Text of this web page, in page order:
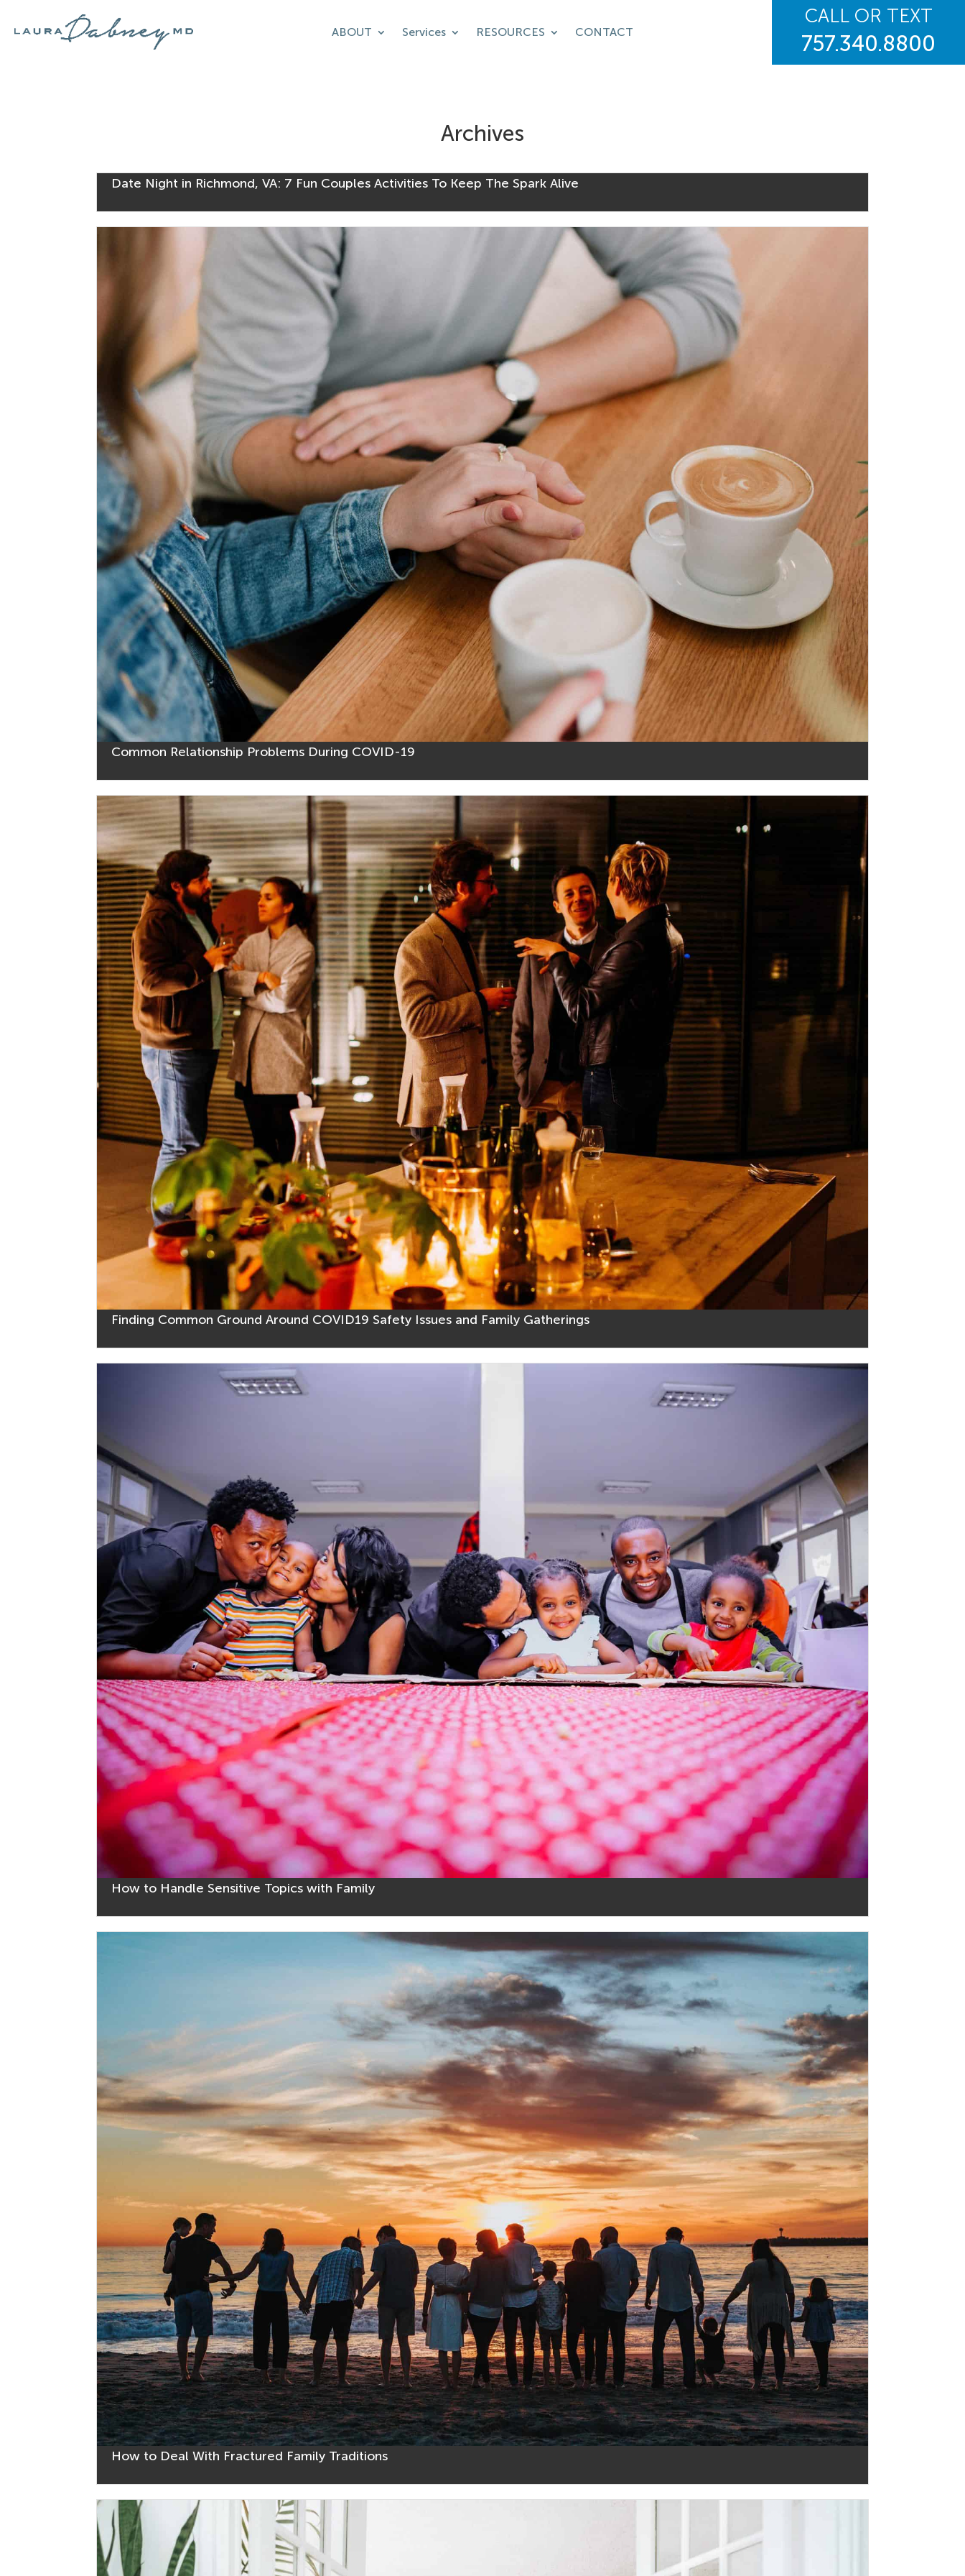
ABOUT Services RESOURCES CONTACT
CALL OR TEXT
757.340.8800
Archives
Date Night in Richmond, VA: 7 Fun Couples Activities To Keep The Spark Alive
Common Relationship Problems During COVID-19
Finding Common Ground Around COVID19 Safety Issues and Family Gatherings
How to Handle Sensitive Topics with Family
How to Deal With Fractured Family Traditions